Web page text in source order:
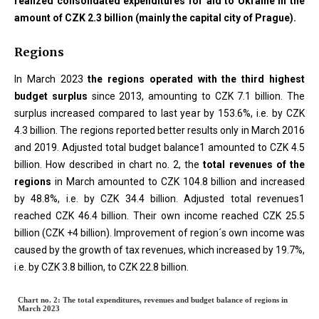
amount of CZK 2.3 billion (mainly the capital city of Prague).
Regions
In March 2023the regions operated with the third highest
budget surplus since 2013, amounting to CZK 7.1 billion. The
surplus increased compared to last year by 153.6%, i.e. by CZK
4.3 billion. The regions reported better results only in March 2016
and 2019. Adjusted total budget balance1 amounted to CZK 4.5
billion. How described in chart no. 2, thetotal revenues of the
regions in March amounted to CZK 104.8 billion and increased
by 48.8%, i.e. by CZK 34.4 billion. Adjusted total revenues1
reached CZK 46.4 billion. Their own income reached CZK 25.5
billion (CZK +4 billion). Improvement of region´s own income was
caused by the growth of tax revenues, which increased by 19.7%,
i.e. by CZK 3.8 billion, to CZK 22.8 billion.
Chart no. 2: The total
Chart no. 2: The total expenditures, revenues and budget balance of regions in
March 2023